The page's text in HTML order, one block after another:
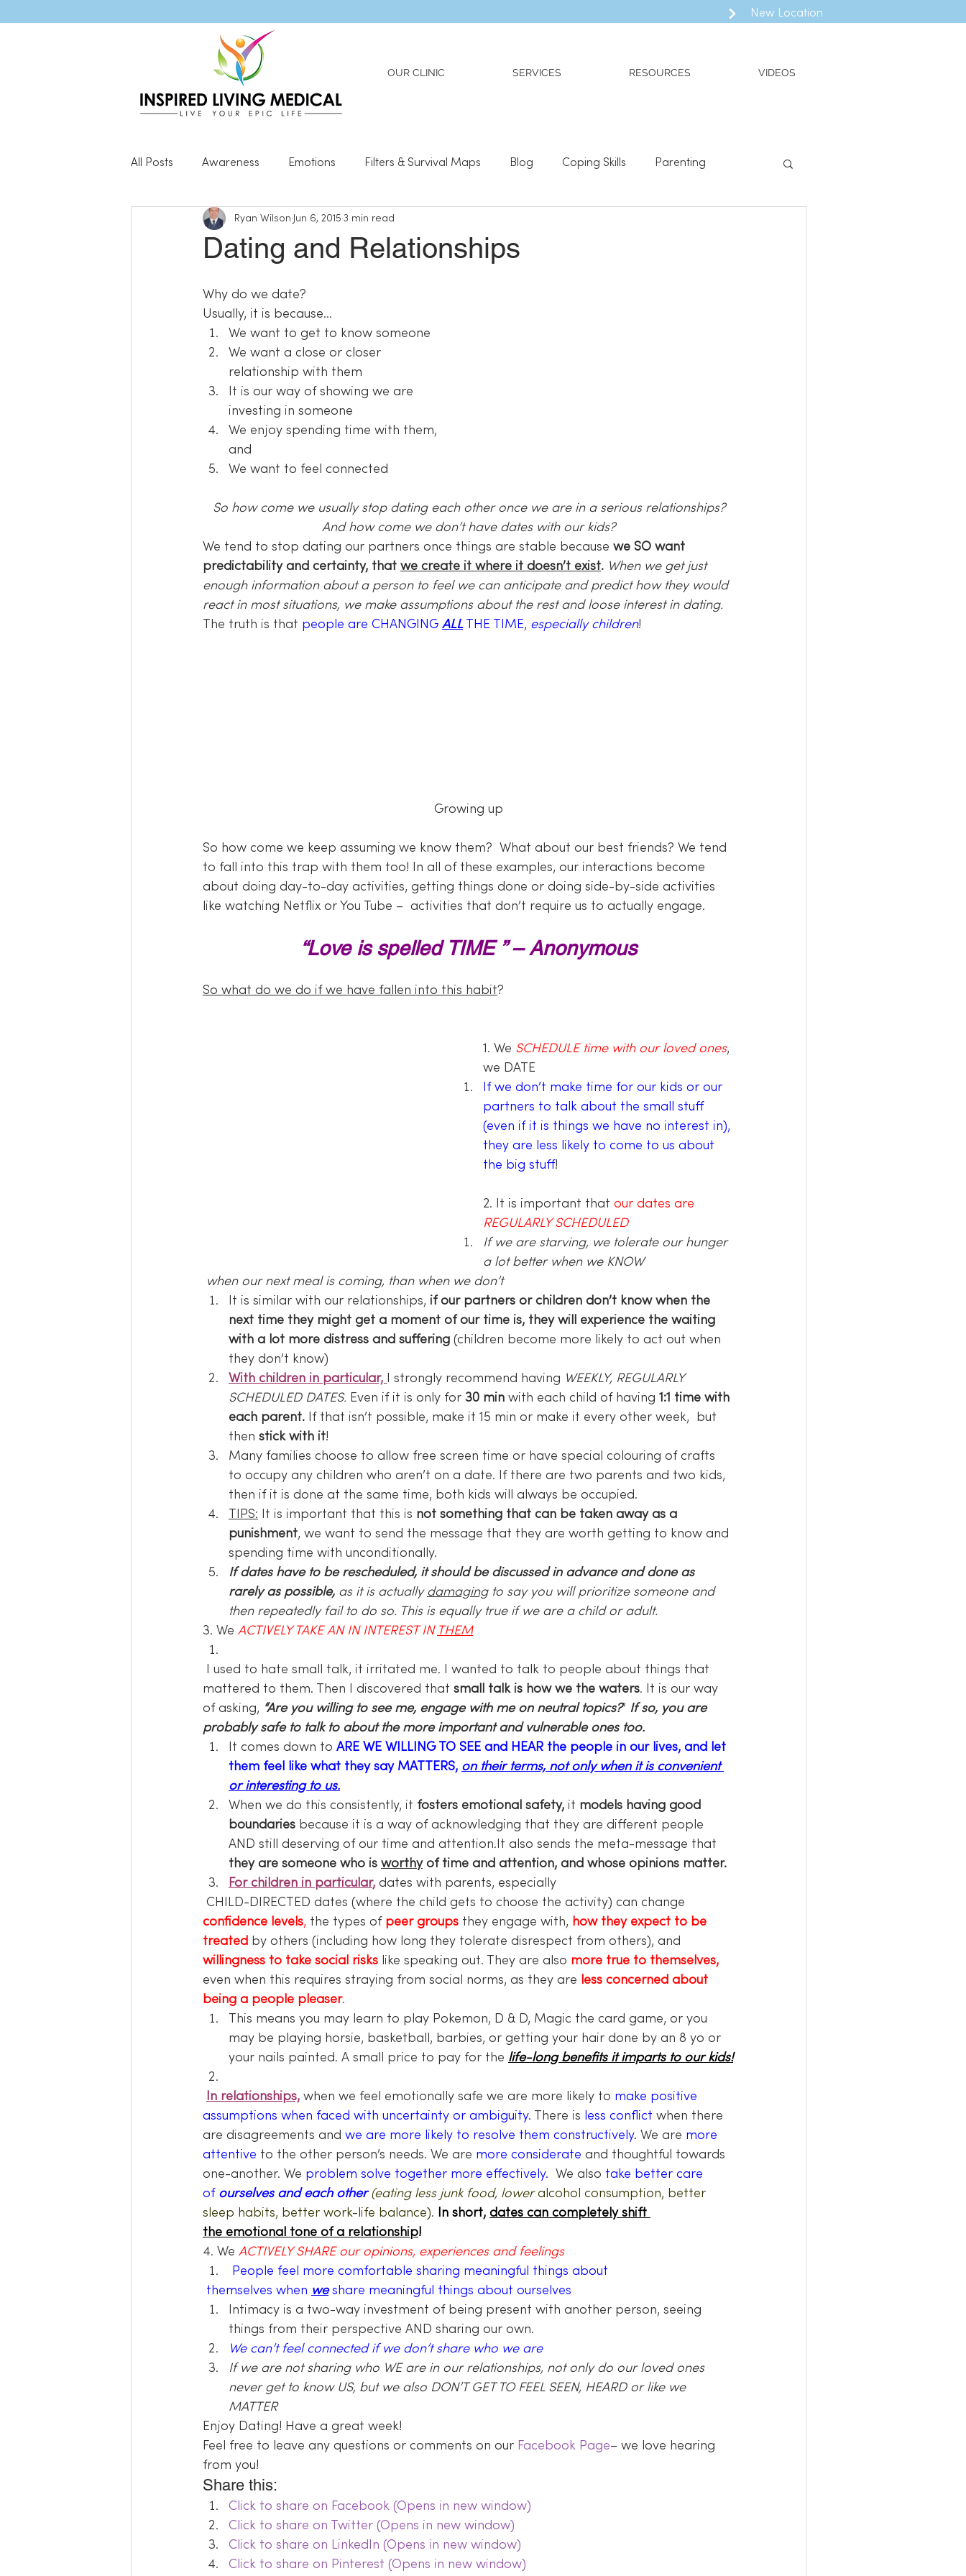
New Location
OUR CLINIC SERVICES RESOURCES VIDEOS
All Posts Awareness Emotions Filters & Survival Maps Blog Coping Skills Parenting
Popular Blog Posts General Information
Dating and Relationships
Ryan Wilson Jun 6, 2015 3 min read
Why do we date?
Usually, it is because…
We want to get to know someone
We want a close or closer
relationship with them
It is our way of showing we are
investing in someone
We enjoy spending time with them,
and
We want to feel connected
So how come we usually stop dating each other once we are in a serious relationships?
And how come we don’t have dates with our kids?
We tend to stop dating our partners once things are stable because we SO want
predictability and certainty, that we create it where it doesn’t exist. When we get just
enough information about a person to feel we can anticipate and predict how they would
react in most situations, we make assumptions about the rest and loose interest in dating.
The truth is that people are CHANGING ALL THE TIME, especially children!
Growing up
So how come we keep assuming we know them?  What about our best friends? We tend
to fall into this trap with them too! In all of these examples, our interactions become
about doing day-to-day activities, getting things done or doing side-by-side activities
like watching Netflix or You Tube –  activities that don’t require us to actually engage.
“Love is spelled TIME ” – Anonymous
So what do we do if we have fallen into this habit?
1. We SCHEDULE time with our loved ones,
we DATE
If we don’t make time for our kids or our
partners to talk about the small stuff
(even if it is things we have no interest in),
they are less likely to come to us about
the big stuff!
2. It is important that our dates are
REGULARLY SCHEDULED
If we are starving, we tolerate our hunger
a lot better when we KNOW
when our next meal is coming, than when we don’t
It is similar with our relationships, if our partners or children don’t know when the
next time they might get a moment of our time is, they will experience the waiting
with a lot more distress and suffering (children become more likely to act out when
they don’t know)
With children in particular,
I strongly recommend having WEEKLY, REGULARLY
SCHEDULED DATES. Even if it is only for 30 min with each child of having 1:1 time with
each parent. If that isn’t possible, make it 15 min or make it every other week,  but
then stick with it!
Many families choose to allow free screen time or have special colouring of crafts
to occupy any children who aren’t on a date. If there are two parents and two kids,
then if it is done at the same time, both kids will always be occupied.
TIPS: It is important that this is not something that can be taken away as a
punishment, we want to send the message that they are worth getting to know and
spending time with unconditionally.
If dates have to be rescheduled, it should be discussed in advance and done as
rarely as possible, as it is actually damaging to say you will prioritize someone and
then repeatedly fail to do so. This is equally true if we are a child or adult.
3. We ACTIVELY TAKE AN IN INTEREST IN THEM
mattered to them. Then I discovered that small talk is how we the waters. It is our way
of asking, “Are you willing to see me, engage with me on neutral topics?” If so, you are
probably safe to talk to about the more important and vulnerable ones too.
It comes down to ARE WE WILLING TO SEE and HEAR the people in our lives, and let
them feel like what they say MATTERS, on their terms, not only when it is convenient
or interesting to us.
When we do this consistently, it fosters emotional safety, it models having good
boundaries because it is a way of acknowledging that they are different people
AND still deserving of our time and attention.It also sends the meta-message that
they are someone who is worthy of time and attention, and whose opinions matter.
For children in particular, dates with parents, especially
CHILD-DIRECTED dates (where the child gets to choose the activity) can change
confidence levels, the types of peer groups they engage with, how they expect to be
treated by others (including how long they tolerate disrespect from others), and
willingness to take social risks like speaking out. They are also more true to themselves,
even when this requires straying from social norms, as they are
less concerned about
being a people pleaser.
This means you may learn to play Pokemon, D & D, Magic the card game, or you
may be playing horsie, basketball, barbies, or getting your hair done by an 8 yo or
your nails painted. A small price to pay for the life-long benefits it imparts to our kids!
In relationships, when we feel emotionally safe we are more likely to make positive
assumptions when faced with uncertainty or ambiguity. There is less conflict when there
are disagreements and we are more likely to resolve them constructively. We are more
attentive to the other person’s needs. We are more considerate and thoughtful towards
one-another. We problem solve together more effectively. We also take better care
of ourselves and each other (eating less junk food, lower alcohol consumption, better
sleep habits, better work-life balance). In short, dates can completely shift
the emotional tone of a relationship!
4. We ACTIVELY SHARE our opinions, experiences and feelings
People feel more comfortable sharing meaningful things about
themselves when we share meaningful things about ourselves
Intimacy is a two-way investment of being present with another person, seeing
things from their perspective AND sharing our own.
We can’t feel connected if we don’t share who we are
If we are not sharing who WE are in our relationships, not only do our loved ones
never get to know US, but we also DON’T GET TO FEEL SEEN, HEARD or like we
MATTER
Enjoy Dating! Have a great week!
Feel free to leave any questions or comments on our Facebook Page– we love hearing
from you!
Share this:
Click to share on Facebook (Opens in new window)
Click to share on Twitter (Opens in new window)
Click to share on LinkedIn (Opens in new window)
Click to share on Pinterest (Opens in new window)